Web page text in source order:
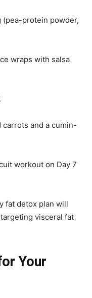
(pea-protein powder,
wraps with salsa
and a cumin-
workout on Day 7
fat detox plan will
visceral fat
Your